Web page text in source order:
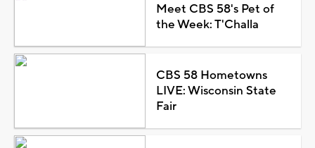
Meet CBS 58's Pet of
the Week: T'Challa
CBS 58 Hometowns
LIVE: Wisconsin State
Fair